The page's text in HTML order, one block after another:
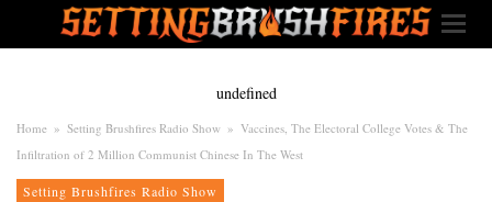
undefined
Home » Setting Brushfires Radio Show » Vaccines, The Electoral College Votes & The
Infiltration of 2 Million Communist Chinese In The West
Setting Brushfires Radio Show